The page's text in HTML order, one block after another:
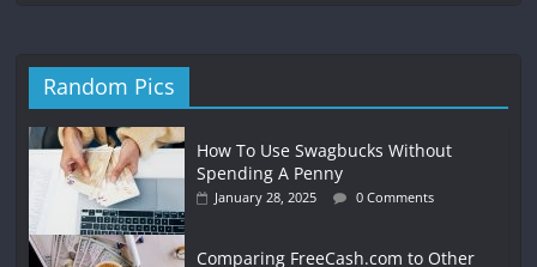
Random Pics
How To Use Swagbucks Without
Spending A Penny
January 28, 2025 0 Comments
Comparing FreeCash.com to Other